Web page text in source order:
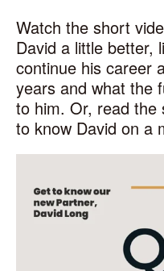
Watch the short
David a little better,
continue his career
years and what the
to him. Or, read the
to know David on a